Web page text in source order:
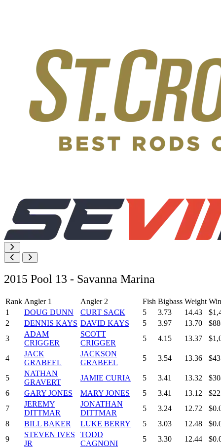
2015 Pool 13 - Savanna Marina
Rank Angler 1 Angler 2 Fish Bigbass Weight
1
DOUG DUNN CURT SACK 5 3.73 14.43
2
DENNIS KAYS DAVID KAYS 5 3.97 13.70
3
ADAM
CRIGGER
SCOTT
CRIGGER
5 4.15 13.37
4
JACK
GRABEEL
JACKSON
GRABEEL
5 3.54 13.36
5
NATHAN
GRAVERT
JAMIE CURIA 5 3.41 13.32
6
GARY JONES MARY JONES 5 3.41 13.12
7
JEREMY
DITTMAR
JONATHAN
DITTMAR
5 3.24 12.72
8
BILL BAKER LUKE BERRY 5 3.03 12.48
9
STEVEN IVES
JR
TODD
CAGNONI
5 3.30 12.44